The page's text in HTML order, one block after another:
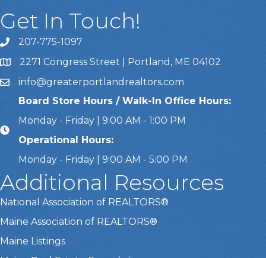
Get In Touch!
Call Us207-775-1097
Address & Map
2271 Congress Street | Portland, ME 04102
Emailinfo@greaterportlandrealtors.com
Board Store Hours / Walk-In Office Hours:
Monday - Friday | 9:00 AM - 1:00 PM
Operational Hours:
Monday - Friday | 9:00 AM - 5:00 PM
Additional Resources
National Association of REALTORS®
Maine Association of REALTORS®
Maine Listings